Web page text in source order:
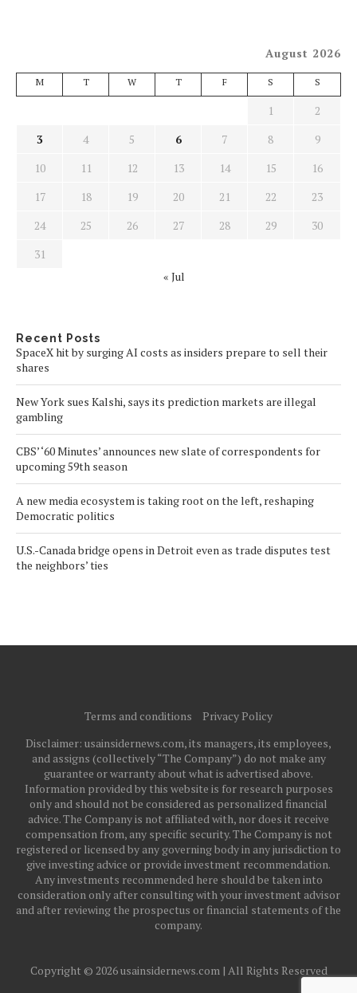
August 2026
M T W T F S S
1
2
3
4 5 6 7 8
9
10
11 12 13 14 15
16
17
18 19 20 21 22
23
24
25 26 27 28 29
30
31
« Jul
Recent Posts
SpaceX hit by surging AI costs as insiders prepare to sell their
shares
New York sues Kalshi, says its prediction markets are illegal
gambling
CBS’ ‘60 Minutes’ announces new slate of correspondents for
upcoming 59th season
A new media ecosystem is taking root on the left, reshaping
Democratic politics
U.S.-Canada bridge opens in Detroit even as trade disputes test
the neighbors’ ties
Terms and conditions
Privacy Policy
Disclaimer: usainsidernews.com, its managers, its employees,
and assigns (collectively “The Company”) do not make any
guarantee or warranty about what is advertised above.
Information provided by this website is for research purposes
only and should not be considered as personalized financial
advice. The Company is not affiliated with, nor does it receive
compensation from, any specific security. The Company is not
registered or licensed by any governing body in any jurisdiction to
give investing advice or provide investment recommendation.
Any investments recommended here should be taken into
consideration only after consulting with your investment advisor
and after reviewing the prospectus or financial statements of the
company.
Copyright © 2026 usainsidernews.com | All Rights Reserved